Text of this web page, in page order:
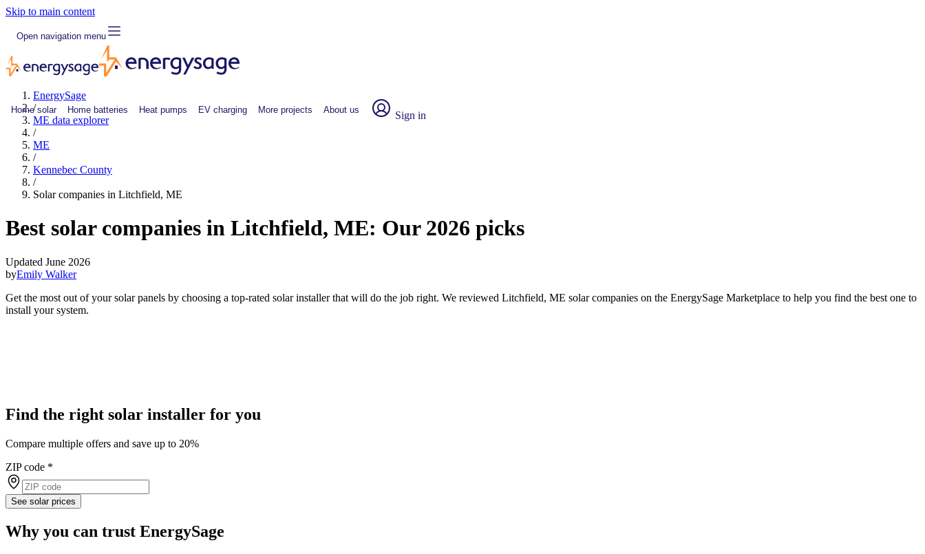
Skip to main content
Open navigation menu
Home solar Home batteries Heat pumps EV charging More projects About us Sign in
EnergySage
/
ME data explorer
/
ME
/
Kennebec County
/
Solar companies in Litchfield, ME
Best solar companies in Litchfield, ME: Our 2026 picks
Updated June 2026
byEmily Walker
Get the most out of your solar panels by choosing a top-rated solar installer that will do the job right. We reviewed Litchfield, ME solar companies on the EnergySage Marketplace to help you find the best one to
install your system.
Find the right solar installer for you
Compare multiple offers and save up to 20%
ZIP code *
See solar prices
Why you can trust EnergySage